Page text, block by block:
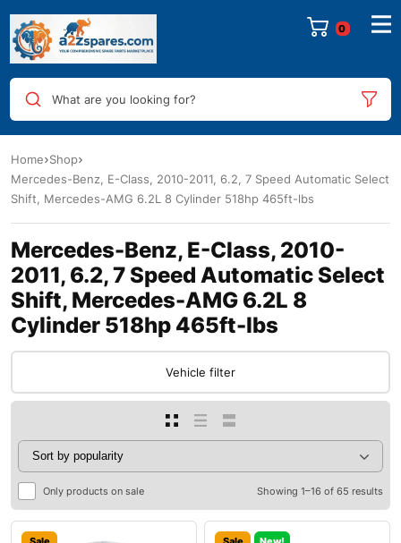
0
What are you looking for?
Home Shop
Mercedes-Benz, E-Class, 2010-2011, 6.2, 7 Speed Automatic Select
Shift, Mercedes-AMG 6.2L 8 Cylinder 518hp 465ft-lbs
Mercedes-Benz, E-Class, 2010-
2011, 6.2, 7 Speed Automatic Select
Shift, Mercedes-AMG 6.2L 8
Cylinder 518hp 465ft-lbs
Vehicle filter
Only products on sale Showing 1–16 of 65 results